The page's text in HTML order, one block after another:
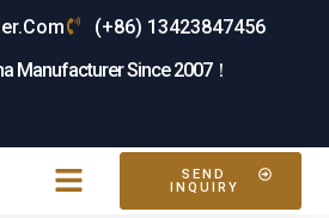
(+86) 13423847456
Manufacturer Since 2007！
SEND
INQUIRY